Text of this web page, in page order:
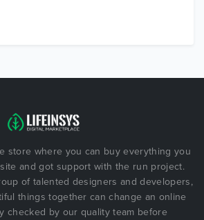
store where you can buy everything you
and got support with the run project.
of talented designers and developers,
things together can change an online
checked by our quality team before